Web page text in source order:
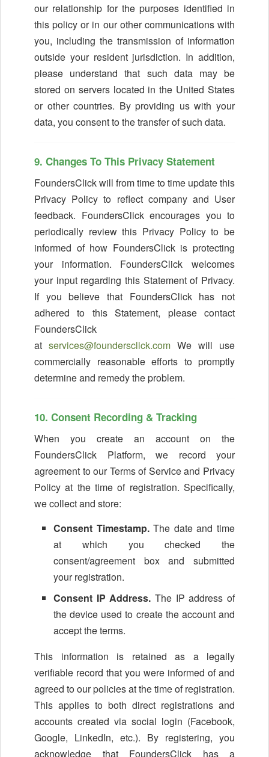
our relationship for the purposes identified in
this policy or in our other communications with
you, including the transmission of information
outside your resident jurisdiction. In addition,
please understand that such data may be
stored on servers located in the United States
or other countries. By providing us with your
data, you consent to the transfer of such data.
9. Changes To This Privacy Statement
FoundersClick will from time to time update this
Privacy Policy to reflect company and User
feedback. FoundersClick encourages you to
periodically review this Privacy Policy to be
informed of how FoundersClick is protecting
your information. FoundersClick welcomes
your input regarding this Statement of Privacy.
If you believe that FoundersClick has not
adhered to this Statement, please contact
FoundersClick
at services@foundersclick.com We will use
commercially reasonable efforts to promptly
determine and remedy the problem.
10. Consent Recording & Tracking
When you create an account on the
FoundersClick Platform, we record your
agreement to our Terms of Service and Privacy
Policy at the time of registration. Specifically,
we collect and store:
Consent Timestamp.The date and time
at which you checked the
consent/agreement box and submitted
your registration.
Consent IP Address. The IP address of
the device used to create the account and
accept the terms.
This information is retained as a legally
verifiable record that you were informed of and
agreed to our policies at the time of registration.
This applies to both direct registrations and
accounts created via social login (Facebook,
Google, LinkedIn, etc.). By registering, you
acknowledge that FoundersClick has a